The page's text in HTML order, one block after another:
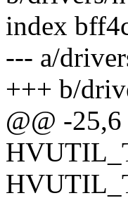
index
--- a/
+++ b/
@@ -